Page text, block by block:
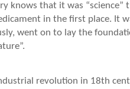
knows that it was “science”
in the first place. It
went on to lay the
revolution in 18th